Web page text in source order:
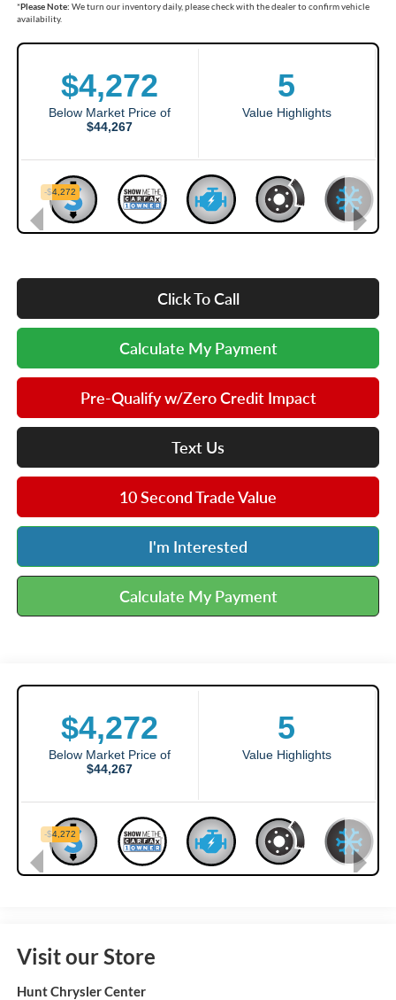
*Please Note: We turn our inventory daily, please check with the dealer to confirm vehicle
availability.
Click To Call
Calculate My Payment
Pre-Qualify w/Zero Credit Impact
Text Us
10 Second Trade Value
I'm Interested
Calculate My Payment
Visit our Store
Hunt Chrysler Center